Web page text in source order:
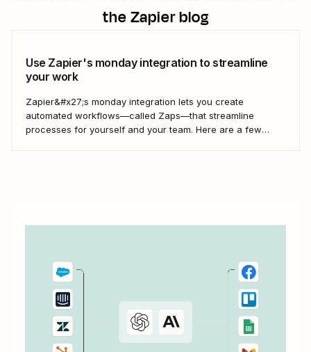
the Zapier blog
Use Zapier's monday integration to streamline
your work
Zapier&#x27;s monday integration lets you create
automated workflows—called Zaps—that streamline
processes for yourself and your team. Here are a few